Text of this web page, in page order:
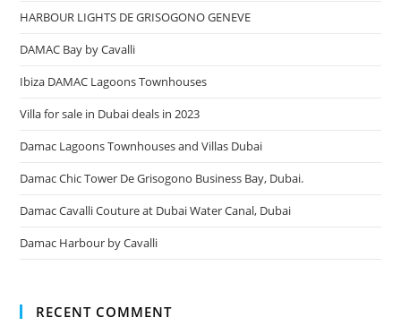
HARBOUR LIGHTS DE GRISOGONO GENEVE
DAMAC Bay by Cavalli
Ibiza DAMAC Lagoons Townhouses
Villa for sale in Dubai deals in 2023
Damac Lagoons Townhouses and Villas Dubai
Damac Chic Tower De Grisogono Business Bay, Dubai.
Damac Cavalli Couture at Dubai Water Canal, Dubai
Damac Harbour by Cavalli
RECENT COMMENT